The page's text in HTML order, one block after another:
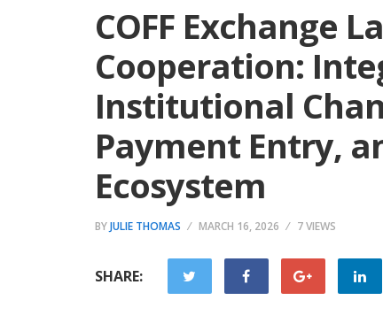
COFF Exchange
Cooperation:
Institutional
Payment Entry,
Ecosystem
BYJULIE THOMAS MARCH 16, 2026 7 VIEWS
SHARE: